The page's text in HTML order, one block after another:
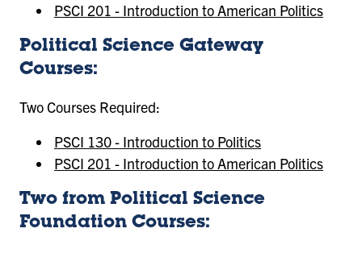
PSCI 201 - Introduction to American Politics
Political Science Gateway
Courses:
Two Courses Required:
PSCI 130 - Introduction to Politics
PSCI 201 - Introduction to American Politics
Two from Political Science
Foundation Courses: